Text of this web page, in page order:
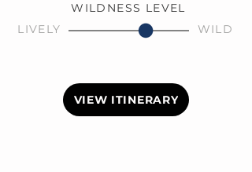
WILDNESS LEVEL
LIVELY
WILD
VIEW ITINERARY